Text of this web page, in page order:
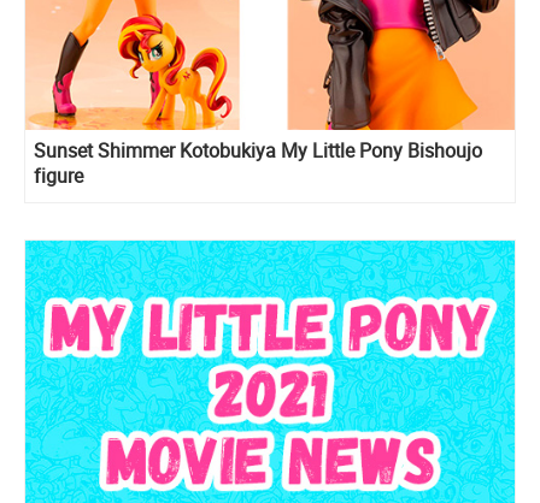
Sunset Shimmer Kotobukiya My Little Pony Bishoujo
figure